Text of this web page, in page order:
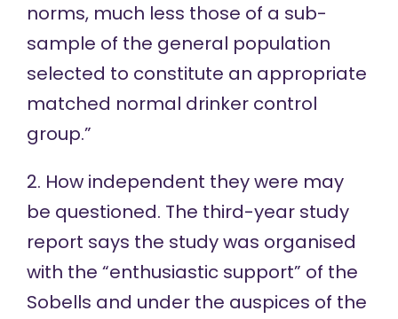
norms, much less those of a sub-
sample of the general population
selected to constitute an appropriate
matched normal drinker control
group.”
2. How independent they were may
be questioned. The third-year study
report says the study was organised
with the “enthusiastic support” of the
Sobells and under the auspices of the